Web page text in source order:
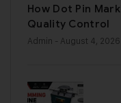
How Dot Pin
Quality Control
Admin - August 4, 2026